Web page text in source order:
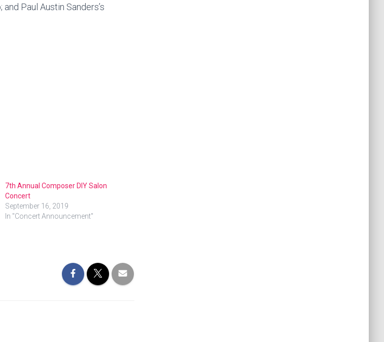
Paul Austin Sanders’s
7th Annual Composer DIY Salon
Concert
September 16, 2019
In "Concert Announcement"